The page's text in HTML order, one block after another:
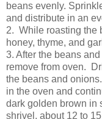
beans evenly.
and distribute in an
2. While roasting the
honey, thyme, and
3. After the beans
remove from oven.
the beans and
in the oven and
dark golden brown in
shrivel, about 12 to